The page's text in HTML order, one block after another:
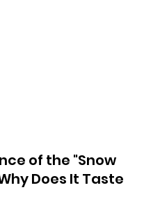
of the "Snow
Does It Taste